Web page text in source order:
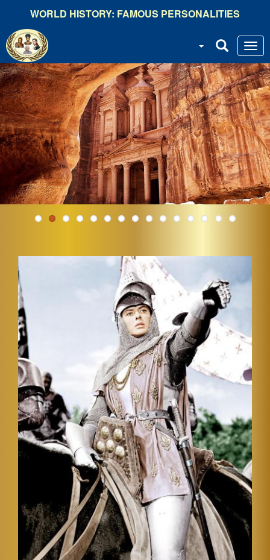
main
content
WORLD HISTORY: FAMOUS PERSONALITIES